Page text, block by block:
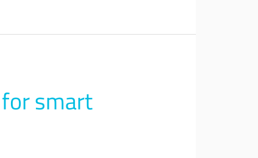
smart